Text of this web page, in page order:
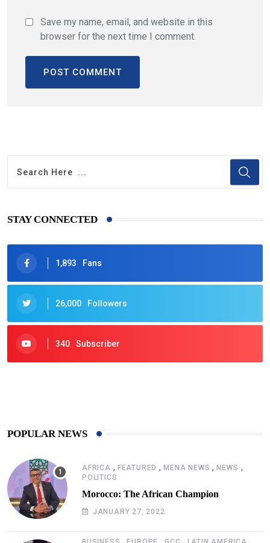
Save my name, email, and website in this
browser for the next time I comment.
STAY CONNECTED
1,893 Fans
26,000 Followers
340 Subscriber
POPULAR NEWS
AFRICA , FEATURED ,MENA NEWS ,NEWS ,
POLITICS
Morocco: The African Champion
JANUARY 27, 2022